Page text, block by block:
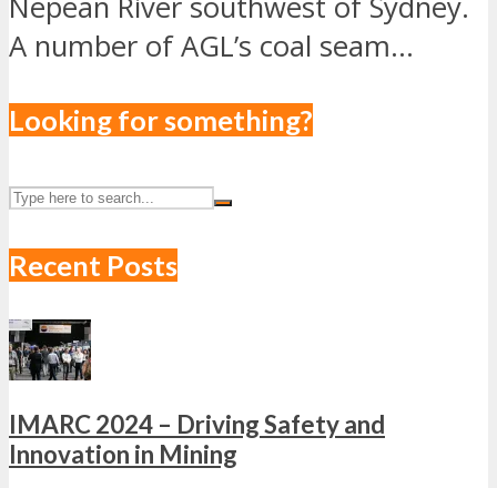
A number of AGL’s coal seam...
Looking for something?
Recent Posts
IMARC 2024 – Driving Safety and
Innovation in Mining